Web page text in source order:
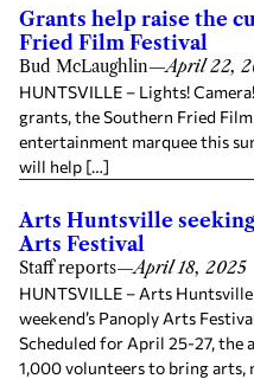
Grants help raise the
Fried Film Festival
Bud McLaughlin—April 22,
HUNTSVILLE – Lights!
grants, the Southern Fried
entertainment marquee this
will help […]
Arts Huntsville
Arts Festival
Staff reports—April 18, 2025
HUNTSVILLE – Arts
weekend’s Panoply Arts
Scheduled for April 25-27, the
1,000 volunteers to bring arts,